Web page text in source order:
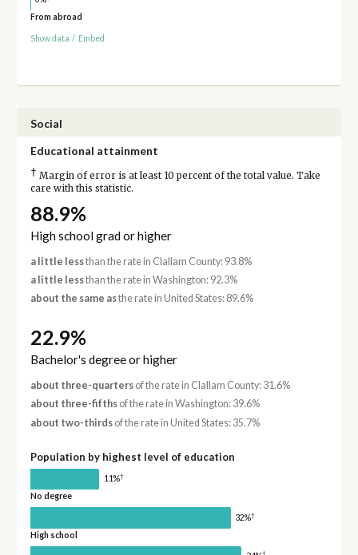
From abroad
Show data / Embed
Social
Educational attainment
† Margin of error is at least 10 percent of the total value. Take
care with this statistic.
88.9%
High school grad or higher
a little lessthan the rate in Clallam County: 93.8%
a little lessthan the rate in Washington: 92.3%
about the same asthe rate in United States: 89.6%
22.9%
Bachelor's degree or higher
about three-quartersof the rate in Clallam County: 31.6%
about three-fifthsof the rate in Washington: 39.6%
about two-thirdsof the rate in United States: 35.7%
Population by highest level of education
11%†
No degree
32%†
High school